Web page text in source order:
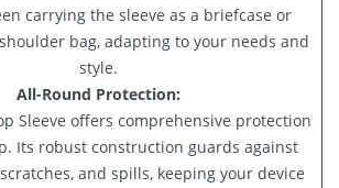
carrying the sleeve as a briefcase or
bag, adapting to your needs and
style.
All-Round Protection:
Sleeve offers comprehensive protection
Its robust construction guards against
and spills, keeping your device